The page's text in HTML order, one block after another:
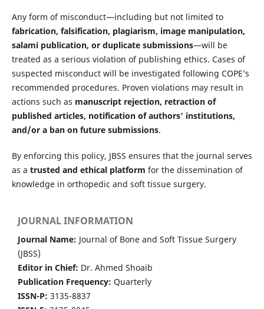
Any form of misconduct—including but not limited to
fabrication, falsification, plagiarism, image manipulation,
salami publication, or duplicate submissions—will be
treated as a serious violation of publishing ethics. Cases of
suspected misconduct will be investigated following COPE’s
recommended procedures. Proven violations may result in
actions such as manuscript rejection, retraction of
published articles, notification of authors’ institutions,
and/or a ban on future submissions.
By enforcing this policy, JBSS ensures that the journal serves
as a trusted and ethical platform for the dissemination of
knowledge in orthopedic and soft tissue surgery.
JOURNAL INFORMATION
Journal Name: Journal of Bone and Soft Tissue Surgery
(JBSS)
Editor in Chief: Dr. Ahmed Shoaib
Publication Frequency: Quarterly
ISSN-P: 3135-8837